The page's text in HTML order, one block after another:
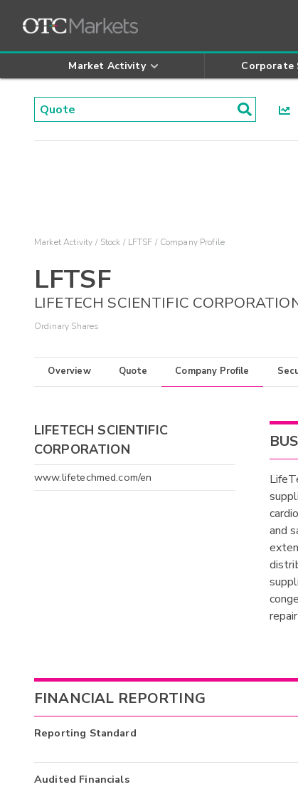
Market Activity Corporate
Market Activity Stock LFTSF Company Profile
LFTSF
LIFETECH SCIENTIFIC
Ordinary Shares
Overview Quote Company Profile
LIFETECH SCIENTIFIC
CORPORATION
www.lifetechmed.com/en
and
FINANCIAL REPORTING
Reporting Standard
Audited Financials